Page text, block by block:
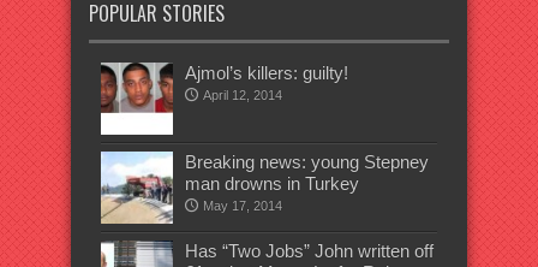
POPULAR STORIES
Ajmol’s killers: guilty!
April 12, 2014
Breaking news: young Stepney
man drowns in Turkey
May 17, 2014
Has “Two Jobs” John written off